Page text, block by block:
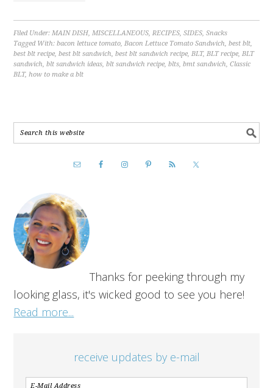
Filed Under:MAIN DISH,MISCELLANEOUS,RECIPES,SIDES,Snacks
Tagged With:bacon lettuce tomato,Bacon Lettuce Tomato Sandwich,best blt,
best blt recipe,best blt sandwich,best blt sandwich recipe,BLT,BLT recipe,BLT
sandwich,blt sandwich ideas,blt sandwich recipe,blts,bmt sandwich,Classic
BLT,how to make a blt
Thanks for peeking through my
looking glass, it's wicked good to see you here!
Read more...
receive updates by e-mail